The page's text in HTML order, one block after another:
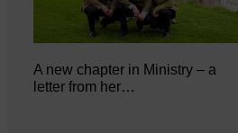
A new chapter in Ministry – a
letter from her…